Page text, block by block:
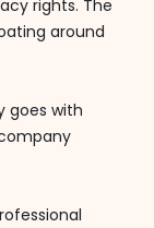
rights. The
around
goes with